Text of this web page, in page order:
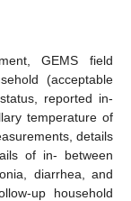
GEMS field
(acceptable
reported in-
temperature of
details
of in- between
diarrhea, and
up household